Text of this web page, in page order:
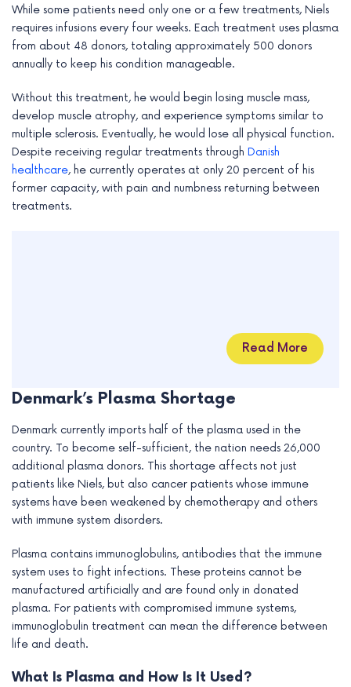
While some patients need only one or a few treatments, Niels
requires infusions every four weeks. Each treatment uses plasma
from about 48 donors, totaling approximately 500 donors
annually to keep his condition manageable.
Without this treatment, he would begin losing muscle mass,
develop muscle atrophy, and experience symptoms similar to
multiple sclerosis. Eventually, he would lose all physical function.
Despite receiving regular treatments through Danish
healthcare, he currently operates at only 20 percent of his
former capacity, with pain and numbness returning between
treatments.
Read More
Denmark’s Plasma Shortage
Denmark currently imports half of the plasma used in the
country. To become self-sufficient, the nation needs 26,000
additional plasma donors. This shortage affects not just
patients like Niels, but also cancer patients whose immune
systems have been weakened by chemotherapy and others
with immune system disorders.
Plasma contains immunoglobulins, antibodies that the immune
system uses to fight infections. These proteins cannot be
manufactured artificially and are found only in donated
plasma. For patients with compromised immune systems,
immunoglobulin treatment can mean the difference between
life and death.
What Is Plasma and How Is It Used?